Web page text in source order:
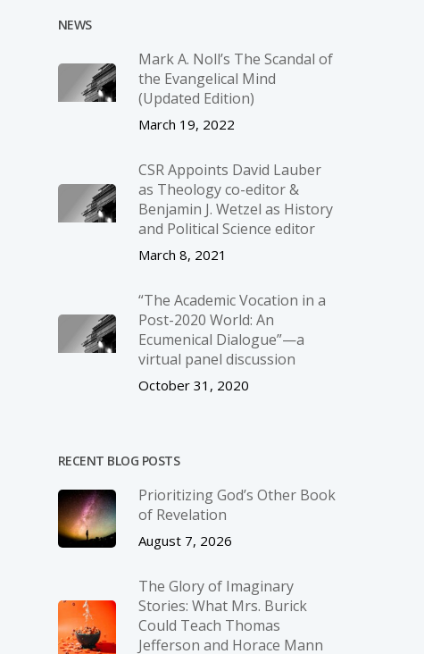
NEWS
Mark A. Noll’s The Scandal of
the Evangelical Mind
(Updated Edition)
March 19, 2022
CSR Appoints David Lauber
as Theology co-editor &
Benjamin J. Wetzel as History
and Political Science editor
March 8, 2021
“The Academic Vocation in a
Post-2020 World: An
Ecumenical Dialogue”—a
virtual panel discussion
October 31, 2020
RECENT BLOG POSTS
Prioritizing God’s Other Book
of Revelation
August 7, 2026
The Glory of Imaginary
Stories: What Mrs. Burick
Could Teach Thomas
Jefferson and Horace Mann